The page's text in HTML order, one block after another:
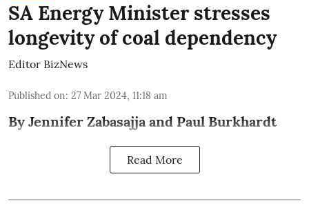
SA Energy Minister stresses
longevity of coal dependency
Editor BizNews
Published on: 27 Mar 2024, 11:18 am
By Jennifer Zabasajja and Paul Burkhardt
Read More